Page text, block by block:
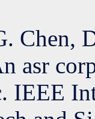
Chen,
asr
IEEE